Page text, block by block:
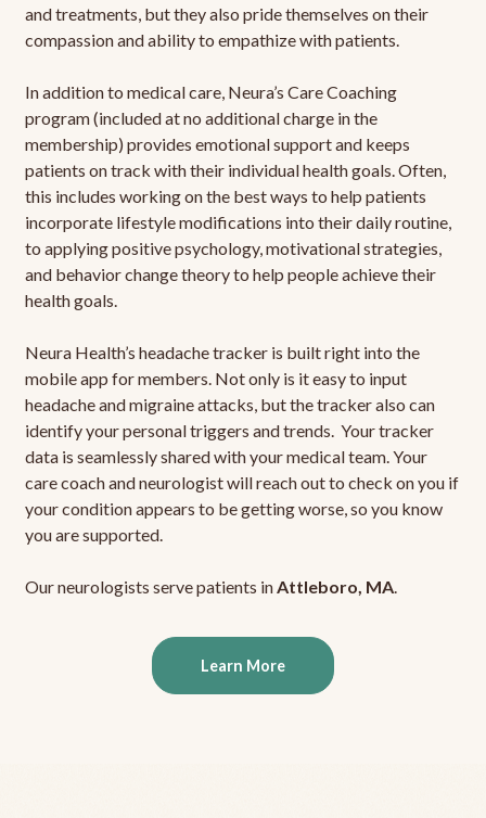
and treatments, but they also pride themselves on their
compassion and ability to empathize with patients.
In addition to medical care, Neura’s Care Coaching
program (included at no additional charge in the
membership) provides emotional support and keeps
patients on track with their individual health goals. Often,
this includes working on the best ways to help patients
incorporate lifestyle modifications into their daily routine,
to applying positive psychology, motivational strategies,
and behavior change theory to help people achieve their
health goals.
Neura Health’s headache tracker is built right into the
mobile app for members. Not only is it easy to input
headache and migraine attacks, but the tracker also can
identify your personal triggers and trends. Your tracker
data is seamlessly shared with your medical team. Your
care coach and neurologist will reach out to check on you if
your condition appears to be getting worse, so you know
you are supported.
Our neurologists serve patients inAttleboro, MA.
Learn More